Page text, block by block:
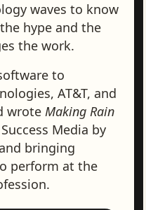
waves to know
hype and the
the work.
to
AT&T, and
wrote Making Rain
Media by
bringing
perform at the